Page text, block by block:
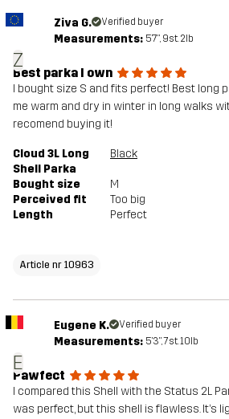
Z
Ziva G. Verified buyer
Measurements: 5'7", 9st. 2lb
Best parka I own
I bought size S and fits perfect! Best long
me warm and dry in winter in long walks
recomend buying it!
Cloud 3L Long
Shell Parka
Black
Bought size
M
Perceived fit
Too big
Length
Perfect
Article nr 10963
E
Eugene K. Verified buyer
Measurements: 5'3", 7st. 10lb
Pawfect
I compared this Shell with the Status 2L
was perfect, but this shell is flawless. It’s